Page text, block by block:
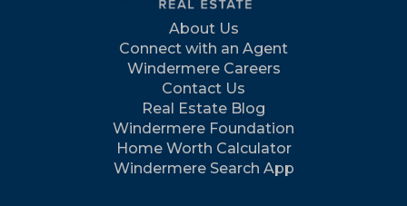
About Us
Connect with an Agent
Windermere Careers
Contact Us
Real Estate Blog
Windermere Foundation
Home Worth Calculator
Windermere Search App